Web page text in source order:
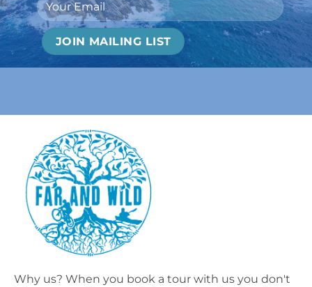
Why us? When you book a tour with us you don't